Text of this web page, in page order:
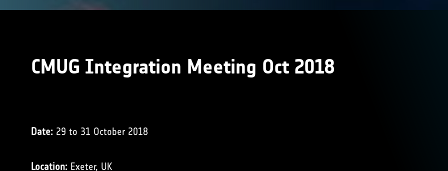
CMUG Integration Meeting Oct 2018
Date: 29 to 31 October 2018
Location: Exeter, UK